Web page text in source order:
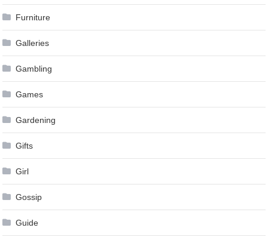
Furniture
Galleries
Gambling
Games
Gardening
Gifts
Girl
Gossip
Guide